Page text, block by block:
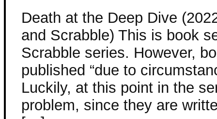
Death at the Deep Dive
and Scrabble) This is book
Scrabble series. However,
published “due to
Luckily, at this point in the
problem, since they are